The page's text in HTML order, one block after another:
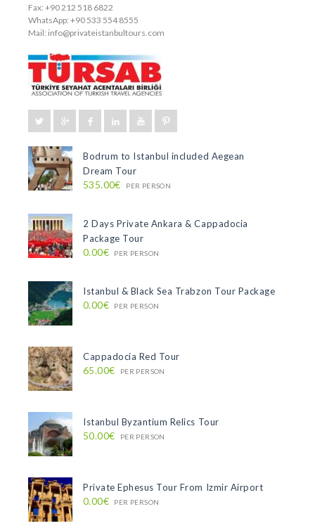
Fax: +90 212 518 6822
WhatsApp: +90 533 554 8555
Mail: info@privateistanbultours.com
Bodrum to Istanbul included Aegean
Dream Tour
535.00€ PER PERSON
2 Days Private Ankara & Cappadocia
Package Tour
0.00€ PER PERSON
Istanbul & Black Sea Trabzon Tour Package
0.00€ PER PERSON
Cappadocia Red Tour
65.00€ PER PERSON
Istanbul Byzantium Relics Tour
50.00€ PER PERSON
Private Ephesus Tour From Izmir Airport
0.00€ PER PERSON